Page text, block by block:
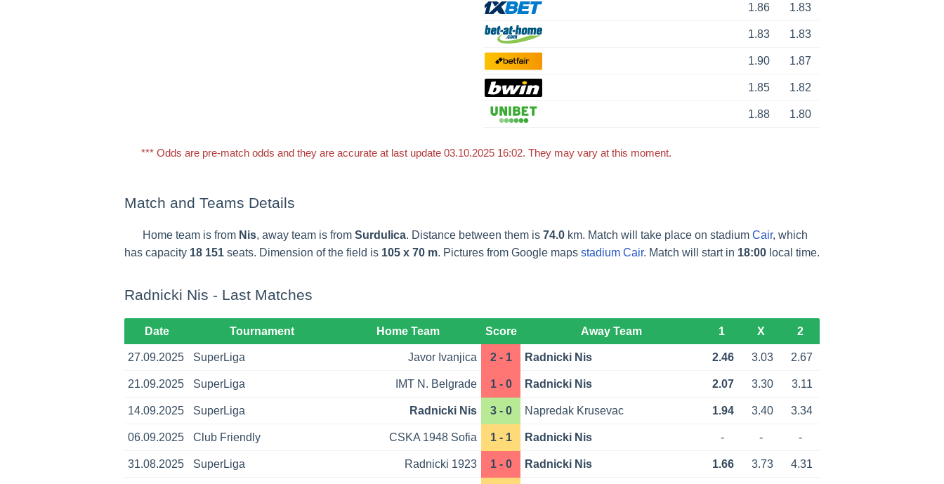
1.86 1.83
1.83 1.83
1.90 1.87
1.85 1.82
1.88 1.80
*** Odds are pre-match odds and they are accurate at last update 03.10.2025 16:02. They may vary at this moment.
Match and Teams Details
Home team is from Nis, away team is from Surdulica. Distance between them is 74.0km. Match will take place on stadium Cair, which
has capacity 18 151 seats. Dimension of the field is 105 x 70 m. Pictures from Google maps stadium Cair. Match will start in 18:00 local time.
Radnicki Nis - Last Matches
Date Tournament Home Team Score Away Team 1 X 2
27.09.2025 SuperLiga Javor Ivanjica 2 - 1 Radnicki Nis 2.46 3.03 2.67
21.09.2025 SuperLiga IMT N. Belgrade 1 - 0 Radnicki Nis 2.07 3.30 3.11
14.09.2025 SuperLiga Radnicki Nis 3 - 0 Napredak Krusevac 1.94 3.40 3.34
06.09.2025 Club Friendly CSKA 1948 Sofia 1 - 1 Radnicki Nis - - -
31.08.2025 SuperLiga Radnicki 1923 1 - 0 Radnicki Nis 1.66 3.73 4.31